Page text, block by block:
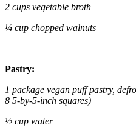
2 cups vegetable broth
¼ cup chopped walnuts
Pastry:
1 package vegan puff pastry,
8 5-by-5-inch squares)
½ cup water